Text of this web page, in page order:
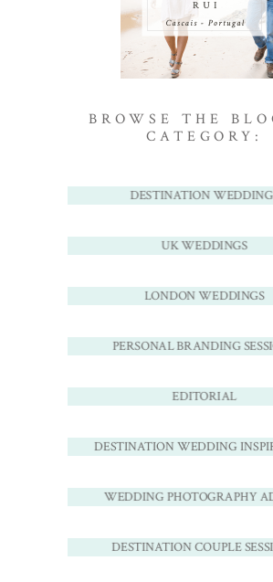
BROWSE THE
CATEGORY:
DESTINATION
UK WEDDINGS
LONDON WEDDINGS
PERSONAL BRANDING
EDITORIAL
DESTINATION WEDDING
WEDDING PHOTOGRAPHY
DESTINATION COUPLE